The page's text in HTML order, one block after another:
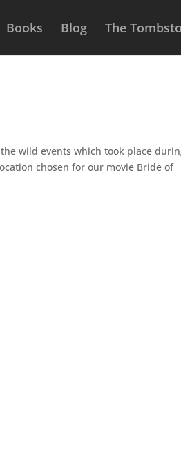
Books Blog The
the wild events which took place
chosen for our movie Bride of